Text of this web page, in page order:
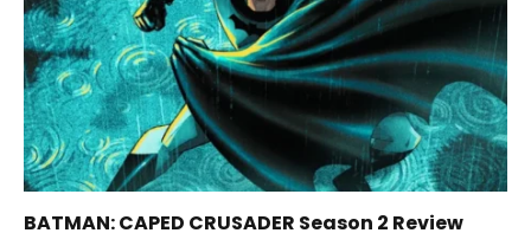
BATMAN: CAPED CRUSADER Season 2 Review